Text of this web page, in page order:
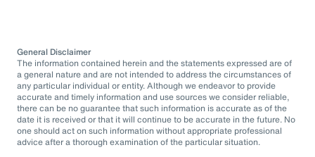
General Disclaimer
The information contained herein and the statements expressed are of
a general nature and are not intended to address the circumstances of
any particular individual or entity. Although we endeavor to provide
accurate and timely information and use sources we consider reliable,
there can be no guarantee that such information is accurate as of the
date it is received or that it will continue to be accurate in the future. No
one should act on such information without appropriate professional
advice after a thorough examination of the particular situation.